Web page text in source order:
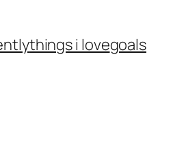
things i lovegoals